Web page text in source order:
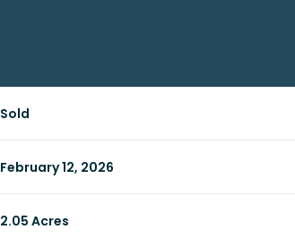
Sold
February 12, 2026
2.05 Acres